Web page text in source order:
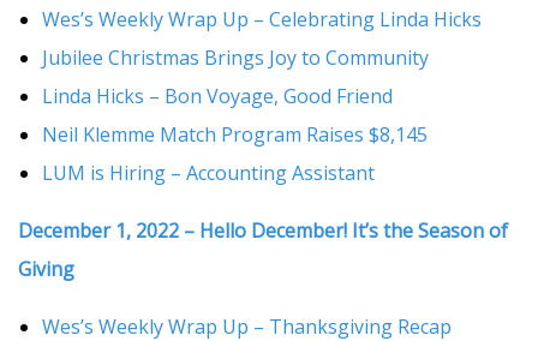
Wes’s Weekly Wrap Up – Celebrating Linda Hicks
Jubilee Christmas Brings Joy to Community
Linda Hicks – Bon Voyage, Good Friend
Neil Klemme Match Program Raises $8,145
LUM is Hiring – Accounting Assistant
December 1, 2022 – Hello December! It’s the Season of
Giving
Wes’s Weekly Wrap Up – Thanksgiving Recap